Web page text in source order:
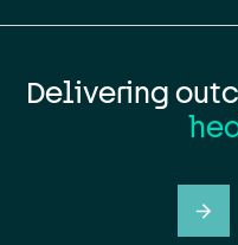
Delivering